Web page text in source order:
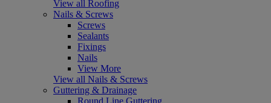
View all Roofing
Nails & Screws
Screws
Sealants
Fixings
Nails
View More
View all Nails & Screws
Guttering & Drainage
Round Line Guttering